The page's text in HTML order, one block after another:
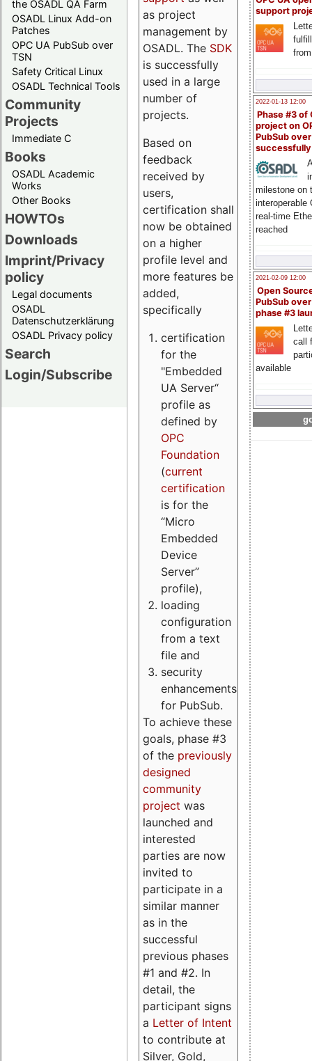
the OSADL QA Farm
OSADL Linux Add-on
Patches
OPC UA PubSub over
TSN
Safety Critical Linux
OSADL Technical Tools
Community
Projects
Immediate C
Books
OSADL Academic
Works
Other Books
HOWTOs
Downloads
Imprint/Privacy
policy
Legal documents
OSADL
Datenschutzerklärung
OSADL Privacy policy
Search
Login/Subscribe
support
2022-01-13 12:00
Phase #3 of
project on
PubSub over
milestone on
interoperable
real-time
reached
2021-02-09 12:00
Open
PubSub
phase #3
call
available
as project
management by
OSADL. The SDK
is successfully
used in a large
number of
projects.
Based on
feedback
received by
users,
certification shall
now be obtained
on a higher
profile level and
more features be
added,
specifically
certification
for the
"Embedded
UA Server“
profile as
defined by
OPC
Foundation
(current
certification
is for the
“Micro
Embedded
Device
Server”
profile),
loading
configuration
from a text
file and
security
enhancements
for PubSub.
To achieve these
goals, phase #3
of the previously
designed
community
project was
launched and
interested
parties are now
invited to
participate in a
similar manner
as in the
successful
previous phases
#1 and #2. In
detail, the
participant signs
a Letter of Intent
to contribute at
Silver, Gold,